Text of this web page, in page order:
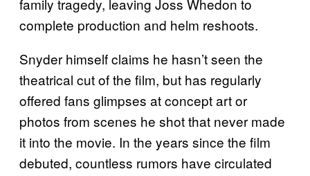
family tragedy, leaving Joss Whedon to
complete production and helm reshoots.
Snyder himself claims he hasn’t seen the
theatrical cut of the film, but has regularly
offered fans glimpses at concept art or
photos from scenes he shot that never made
it into the movie. In the years since the film
debuted, countless rumors have circulated